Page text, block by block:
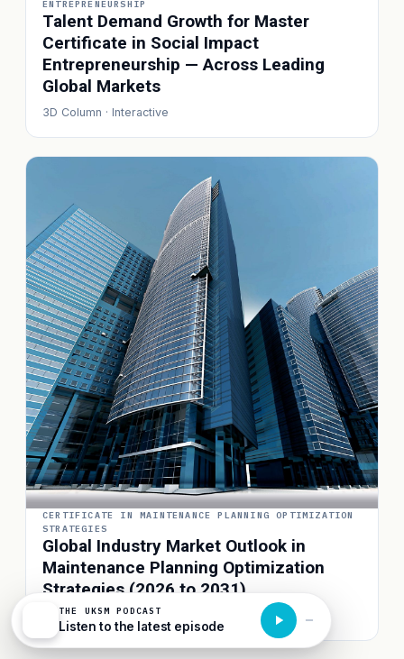
ENTREPRENEURSHIP
Talent Demand Growth for Master
Certificate in Social Impact
Entrepreneurship — Across Leading
Global Markets
3D Column · Interactive
CERTIFICATE IN MAINTENANCE PLANNING OPTIMIZATION
STRATEGIES
Global Industry Market Outlook in
Maintenance Planning Optimization
Strategies (2026 to 2031)
3D Column · Interactive
THE UKSM PODCAST
Listen to the latest episode